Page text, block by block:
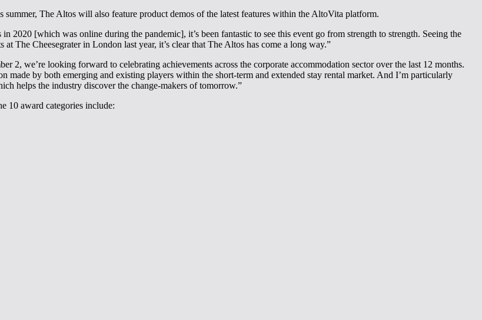
The Altos will also feature product demos of the latest features within the AltoVita platform.
[which was online during the pandemic], it’s been fantastic to see this event go from strength to strength. Seeing the
The Cheesegrater in London last year, it’s clear that The Altos has come a long way.”
2, we’re looking forward to celebrating achievements across the corporate accommodation sector over the last 12 months.
made by both emerging and existing players within the short-term and extended stay rental market. And I’m particularly
helps the industry discover the change-makers of tomorrow.”
10 award categories include: